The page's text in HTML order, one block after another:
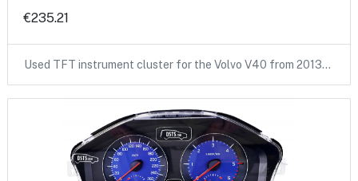
€235.21
Used TFT instrument cluster for the Volvo V40 from 2013…